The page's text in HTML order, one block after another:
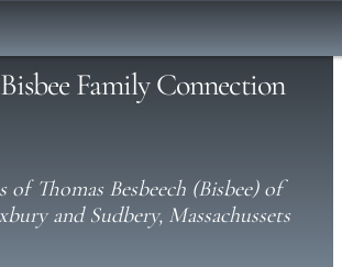
Bisbee Family Connection
of Thomas Besbeech (Bisbee) of
and Sudbery, Massachussets